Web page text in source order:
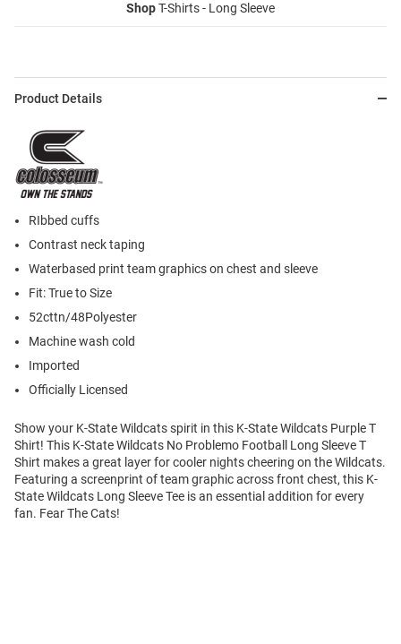
ShopT-Shirts - Long Sleeve
Product Details
RIbbed cuffs
Contrast neck taping
Waterbased print team graphics on chest and sleeve
Fit: True to Size
52cttn/48Polyester
Machine wash cold
Imported
Officially Licensed
Show your K-State Wildcats spirit in this K-State Wildcats Purple T
Shirt! This K-State Wildcats No Problemo Football Long Sleeve T
Shirt makes a great layer for cooler nights cheering on the Wildcats.
Featuring a screenprint of team graphic across front chest, this K-
State Wildcats Long Sleeve Tee is an essential addition for every
fan. Fear The Cats!